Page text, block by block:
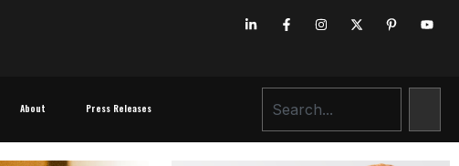
About Press Releases